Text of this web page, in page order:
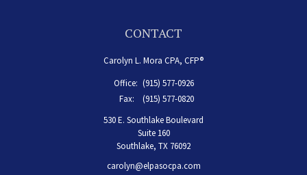
CONTACT
Carolyn L. Mora CPA, CFP®
Office: (915) 577-0926
Fax:
(915) 577-0820
530 E. Southlake Boulevard
Suite 160
Southlake, TX 76092
carolyn@elpasocpa.com